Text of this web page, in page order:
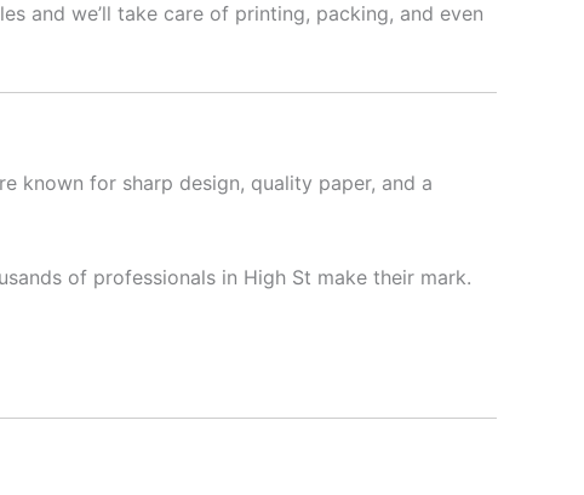
and we’ll take care of printing, packing, and even
known for sharp design, quality paper, and a
of professionals in High St make their mark.